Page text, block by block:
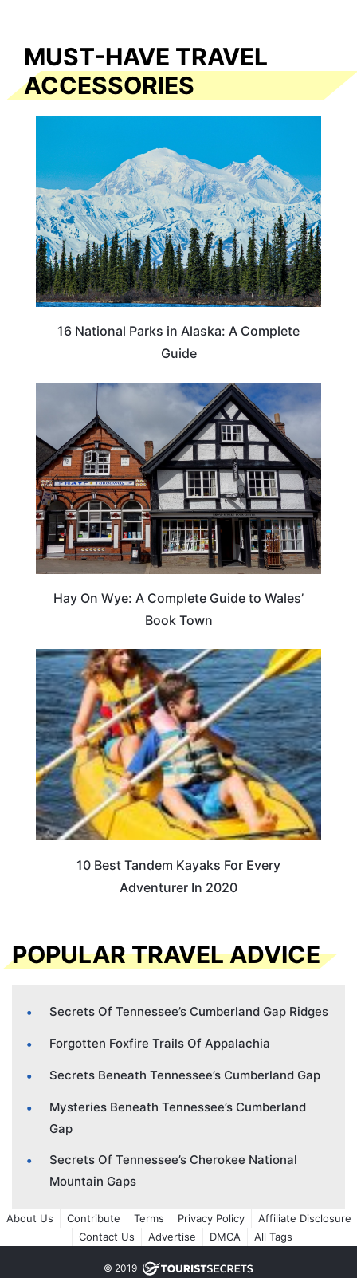
MUST-HAVE TRAVEL
ACCESSORIES
16 National Parks in Alaska: A Complete
Guide
Hay On Wye: A Complete Guide to Wales’
Book Town
10 Best Tandem Kayaks For Every
Adventurer In 2020
POPULAR TRAVEL ADVICE
Secrets Of Tennessee’s Cumberland Gap Ridges
Forgotten Foxfire Trails Of Appalachia
Secrets Beneath Tennessee’s Cumberland Gap
Mysteries Beneath Tennessee’s Cumberland
Gap
Secrets Of Tennessee’s Cherokee National
Mountain Gaps
About Us Contribute Terms Privacy Policy
Affiliate Disclosure
Contact Us
Advertise DMCA All Tags
© 2019